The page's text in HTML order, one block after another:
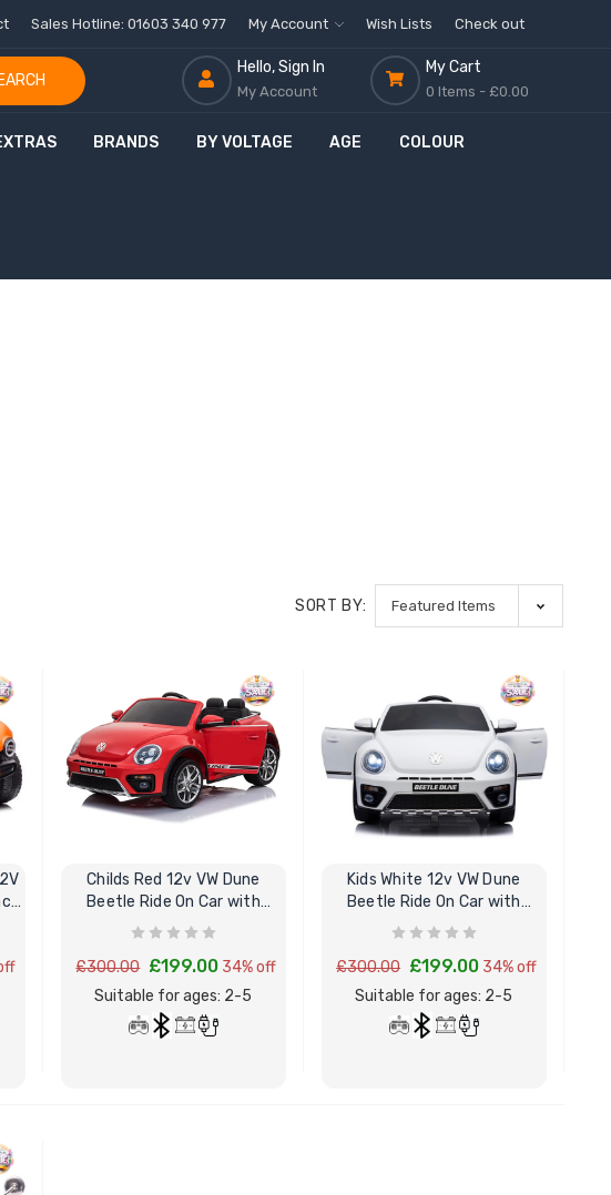
Sales Hotline: 01603 340 977 My Account Wish Lists Check out
Hello, Sign In
My Account
My Cart
0 Items - £0.00
BRANDS BY VOLTAGE AGE COLOUR
SORT BY:
Childs Red 12v VW Dune
Beetle Ride On Car with
Remote Control
£300.00 £199.00 34% off
Suitable for ages: 2-5
Kids White 12v VW Dune
Beetle Ride On Car with
Remote Control
£300.00 £199.00 34% off
Suitable for ages: 2-5